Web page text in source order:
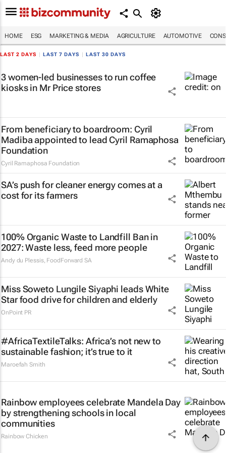
HOME ESG MARKETING & MEDIA AGRICULTURE AUTOMOTIVE
LAST 2 DAYS LAST 7 DAYS LAST 30 DAYS
3 women-led businesses to run coffee
kiosks in Mr Price stores
From beneficiary to boardroom: Cyril
Madiba appointed to lead Cyril Ramaphosa
Foundation
Cyril Ramaphosa Foundation
SA’s push for cleaner energy comes at a
cost for its farmers
100% Organic Waste to Landfill Ban in
2027: Waste less, feed more people
Andy du Plessis, FoodForward SA
Miss Soweto Lungile Siyaphi leads White
Star food drive for children and elderly
OnPoint PR
#AfricaTextileTalks: Africa’s not new to
sustainable fashion; it’s true to it
Maroefah Smith
Rainbow employees celebrate Mandela Day
by strengthening schools in local
communities
Rainbow Chicken